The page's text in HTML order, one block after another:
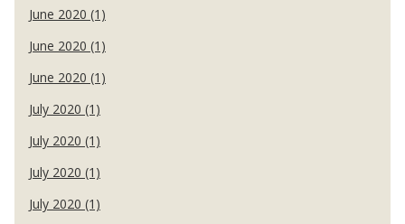
June 2020 (1)
June 2020 (1)
June 2020 (1)
July 2020 (1)
July 2020 (1)
July 2020 (1)
July 2020 (1)